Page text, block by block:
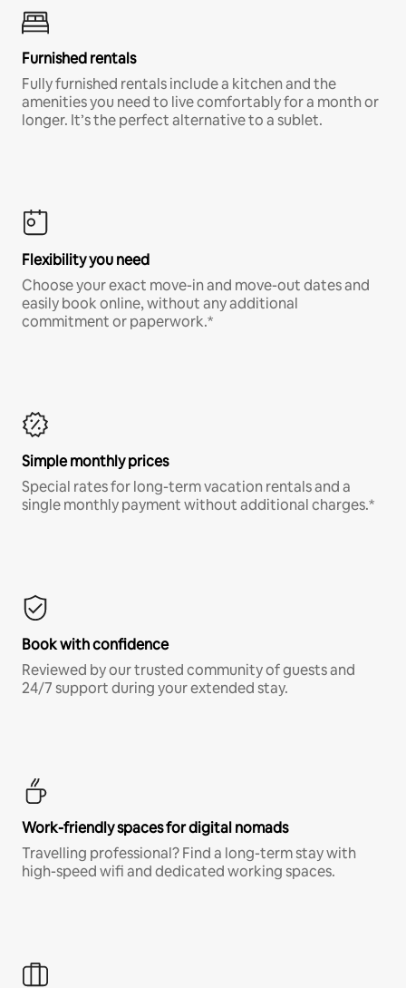
Furnished rentals
Fully furnished rentals include a kitchen and the
amenities you need to live comfortably for a month or
longer. It’s the perfect alternative to a sublet.
Flexibility you need
Choose your exact move-in and move-out dates and
easily book online, without any additional
commitment or paperwork.*
Simple monthly prices
Special rates for long-term vacation rentals and a
single monthly payment without additional charges.*
Book with confidence
Reviewed by our trusted community of guests and
24/7 support during your extended stay.
Work-friendly spaces for digital nomads
Travelling professional? Find a long-term stay with
high-speed wifi and dedicated working spaces.